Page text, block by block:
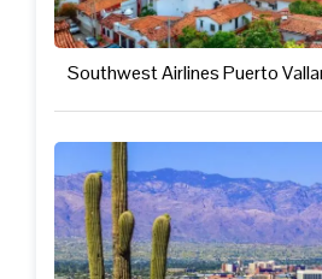
Southwest Airlines Puerto